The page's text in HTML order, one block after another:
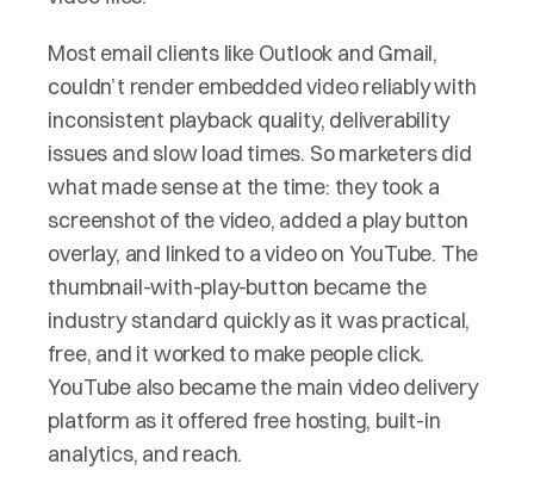
Most email clients like Outlook and Gmail,
couldn’t render embedded video reliably with
inconsistent playback quality, deliverability
issues and slow load times. So marketers did
what made sense at the time: they took a
screenshot of the video, added a play button
overlay, and linked to a video on YouTube. The
thumbnail-with-play-button became the
industry standard quickly as it was practical,
free, and it worked to make people click.
YouTube also became the main video delivery
platform as it offered free hosting, built-in
analytics, and reach.